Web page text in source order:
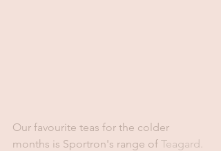
Our favourite teas for the colder
months is Sportron's range of Teagard.